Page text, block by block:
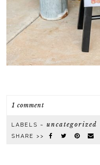
1 comment
LABELS ~uncategorized
SHARE >>